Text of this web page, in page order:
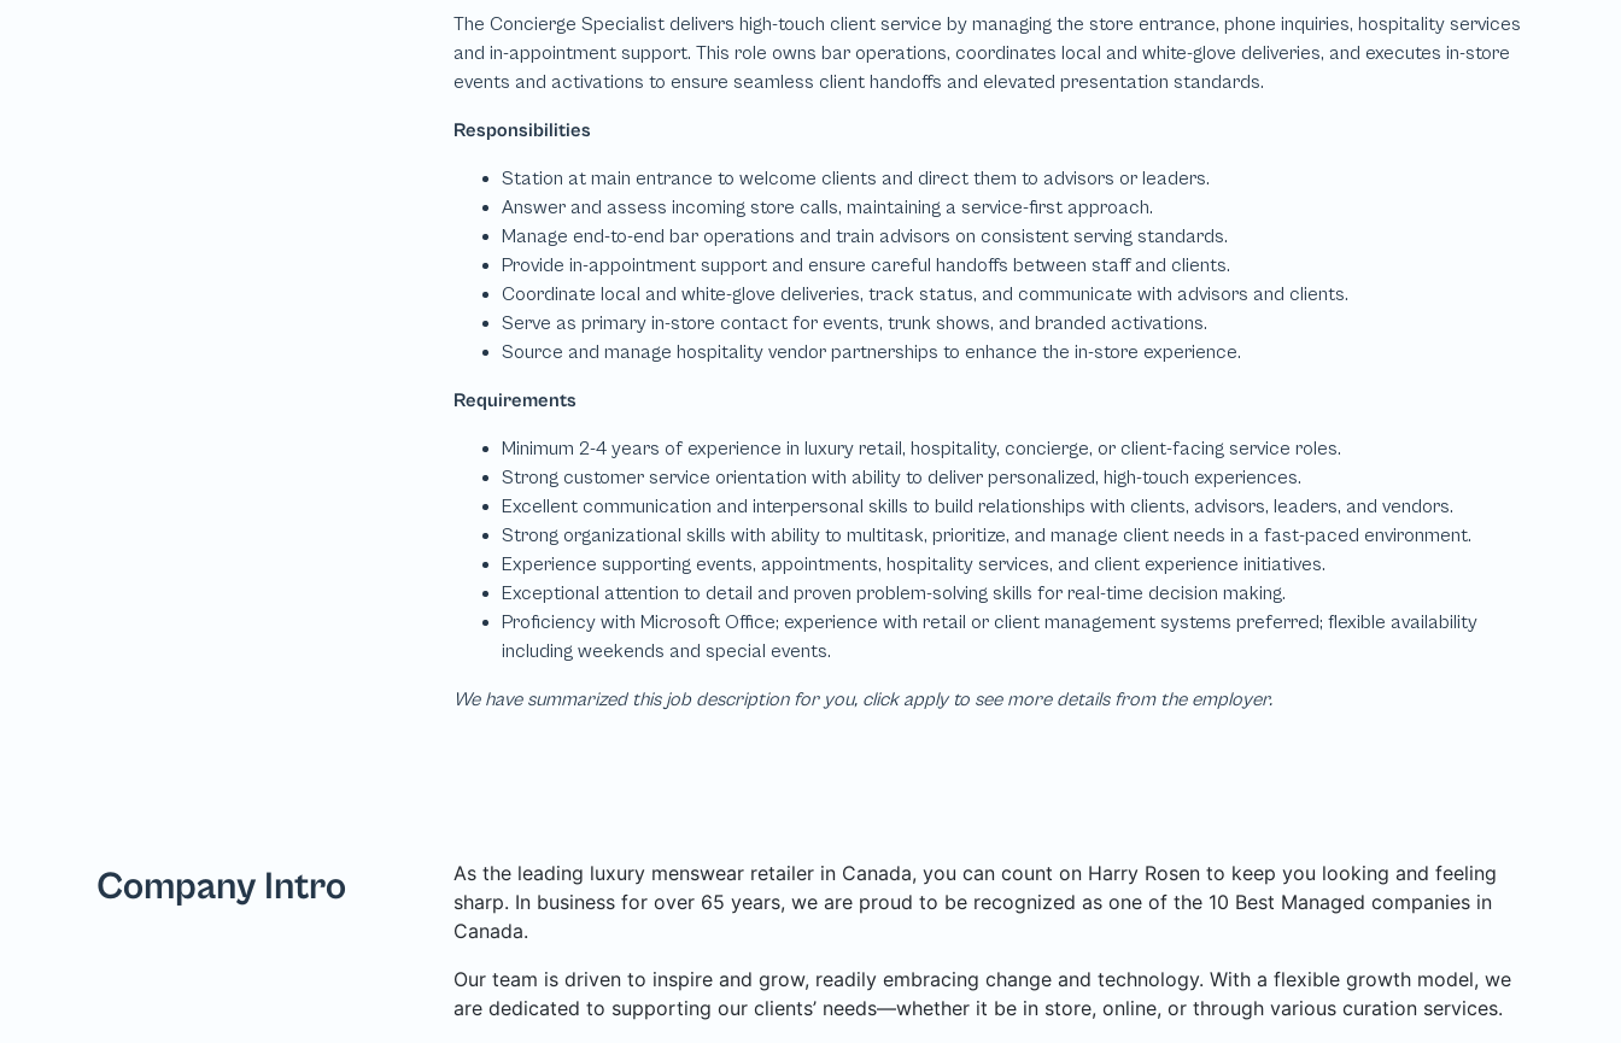
We have summarized this job description for you, click apply to see more details from the employer.
Company Intro
As the leading luxury menswear retailer in Canada, you can count on Harry Rosen to keep you looking and feeling
sharp. In business for over 65 years, we are proud to be recognized as one of the 10 Best Managed companies in
Canada.
Our team is driven to inspire and grow, readily embracing change and technology. With a flexible growth model, we
are dedicated to supporting our clients’ needs—whether it be in store, online, or through various curation services.